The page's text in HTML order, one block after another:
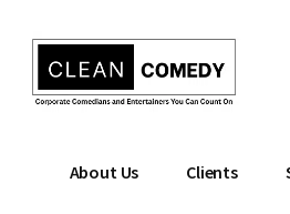
content
menu
Clean
Entertainment
About Us Clients